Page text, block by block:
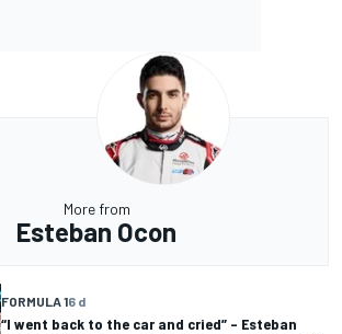
More from
Esteban Ocon
FORMULA 16 d
“I went back to the car and cried” – Esteban